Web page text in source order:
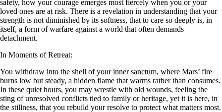
safety, how your courage emerges most fiercely when you or your
loved ones are at risk. There is a revelation in understanding that your
strength is not diminished by its softness, that to care so deeply is, in
itself, a form of warfare against a world that often demands
detachment.
In Moments of Retreat:
You withdraw into the shell of your inner sanctum, where Mars’ fire
burns low but steady, a hidden flame that warms rather than consumes.
In these quiet hours, you may wrestle with old wounds, feeling the
sting of unresolved conflicts tied to family or heritage, yet it is here, in
the stillness, that you rebuild your resolve to protect what matters most.